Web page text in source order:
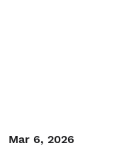
Mar 6, 2026